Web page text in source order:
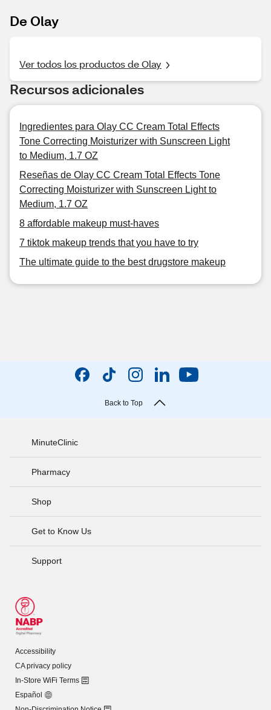
De Olay
Ver todos los productos de Olay
Recursos adicionales
Ingredientes para Olay CC Cream Total Effects
Tone Correcting Moisturizer with Sunscreen Light
to Medium, 1.7 OZ
Reseñas de Olay CC Cream Total Effects Tone
Correcting Moisturizer with Sunscreen Light to
Medium, 1.7 OZ
8 affordable makeup must-haves
7 tiktok makeup trends that you have to try
The ultimate guide to the best drugstore makeup
Back to Top
MinuteClinic
Pharmacy
Shop
Get to Know Us
Support
Accessibility
CA privacy policy
In-Store WiFi Terms
Español